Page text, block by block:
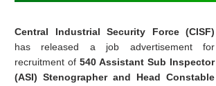
Central Industrial Security Force (CISF)
has released a job advertisement for
recruitment of540 Assistant Sub Inspector
(ASI) Stenographer and Head Constable